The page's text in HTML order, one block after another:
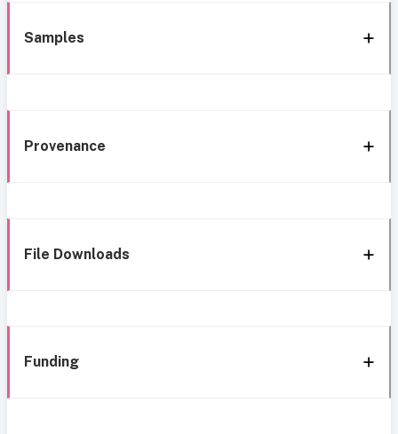
Samples
Provenance
File Downloads
Funding